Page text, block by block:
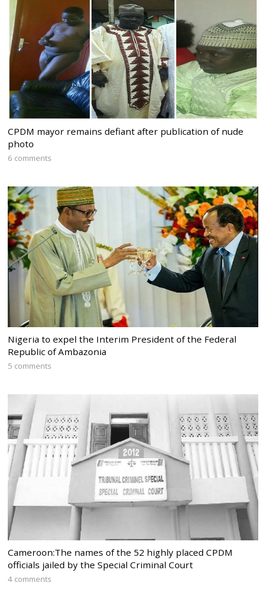
CPDM mayor remains defiant after publication of nude
photo
6 comments
Nigeria to expel the Interim President of the Federal
Republic of Ambazonia
5 comments
Cameroon:The names of the 52 highly placed CPDM
officials jailed by the Special Criminal Court
4 comments